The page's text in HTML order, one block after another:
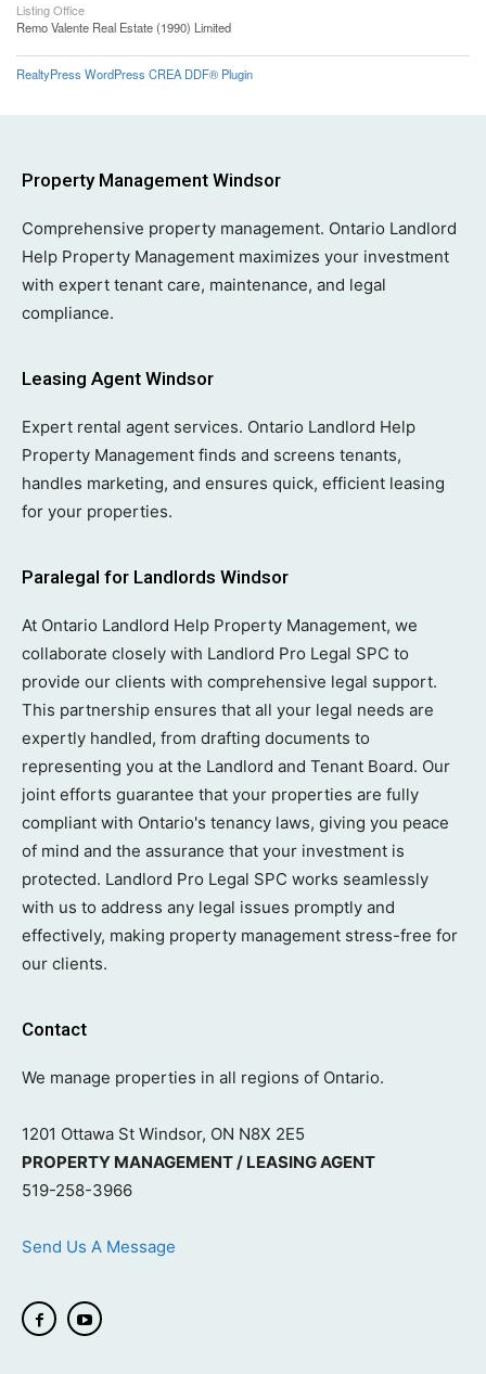
Listing Office
Remo Valente Real Estate (1990) Limited
RealtyPress WordPress CREA DDF® Plugin
Property Management Windsor
Comprehensive property management. Ontario Landlord
Help Property Management maximizes your investment
with expert tenant care, maintenance, and legal
compliance.
Leasing Agent Windsor
Expert rental agent services. Ontario Landlord Help
Property Management finds and screens tenants,
handles marketing, and ensures quick, efficient leasing
for your properties.
Paralegal for Landlords Windsor
At Ontario Landlord Help Property Management, we
collaborate closely with Landlord Pro Legal SPC to
provide our clients with comprehensive legal support.
This partnership ensures that all your legal needs are
expertly handled, from drafting documents to
representing you at the Landlord and Tenant Board. Our
joint efforts guarantee that your properties are fully
compliant with Ontario's tenancy laws, giving you peace
of mind and the assurance that your investment is
protected. Landlord Pro Legal SPC works seamlessly
with us to address any legal issues promptly and
effectively, making property management stress-free for
our clients.
Contact
We manage properties in all regions of Ontario.
1201 Ottawa St Windsor, ON N8X 2E5
PROPERTY MANAGEMENT / LEASING AGENT
519-258-3966
Send Us A Message